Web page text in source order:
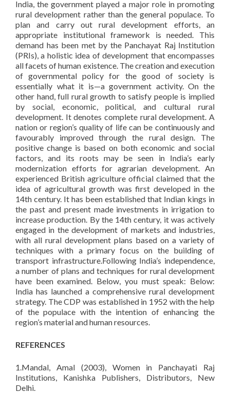
India, the government played a major role in promoting
rural development rather than the general populace. To
plan and carry out rural development efforts, an
appropriate institutional framework is needed. This
demand has been met by the Panchayat Raj Institution
(PRIs), a holistic idea of development that encompasses
all facets of human existence. The creation and execution
of governmental policy for the good of society is
essentially what it is—a government activity. On the
other hand, full rural growth to satisfy people is implied
by social, economic, political, and cultural rural
development. It denotes complete rural development. A
nation or region’s quality of life can be continuously and
favourably improved through the rural design. The
positive change is based on both economic and social
factors, and its roots may be seen in India’s early
modernization efforts for agrarian development. An
experienced British agriculture official claimed that the
idea of agricultural growth was first developed in the
14th century. It has been established that Indian kings in
the past and present made investments in irrigation to
increase production. By the 14th century, it was actively
engaged in the development of markets and industries,
with all rural development plans based on a variety of
techniques with a primary focus on the building of
transport infrastructure.Following India’s independence,
a number of plans and techniques for rural development
have been examined. Below, you must speak: Below:
India has launched a comprehensive rural development
strategy. The CDP was established in 1952 with the help
of the populace with the intention of enhancing the
region’s material and human resources.
REFERENCES
1.Mandal, Amal (2003), Women in Panchayati Raj
Institutions, Kanishka Publishers, Distributors, New
Delhi.